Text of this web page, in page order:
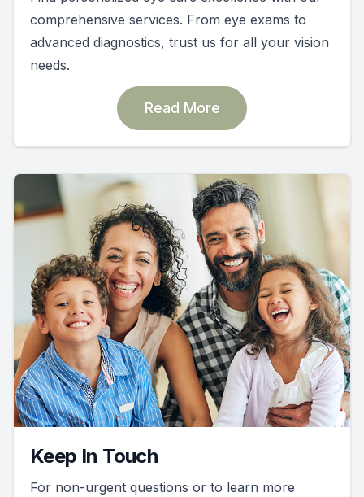
comprehensive services. From eye exams to
advanced diagnostics, trust us for all your vision
needs.
Read More
Keep In Touch
For non-urgent questions or to learn more